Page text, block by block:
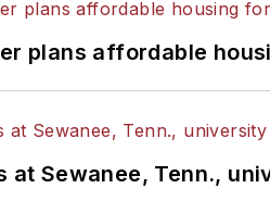
plans affordable
at Sewanee, Tenn.,